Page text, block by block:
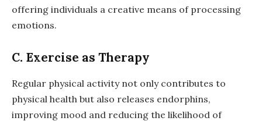
offering individuals a creative means of processing
emotions.
C. Exercise as Therapy
Regular physical activity not only contributes to
physical health but also releases endorphins,
improving mood and reducing the likelihood of